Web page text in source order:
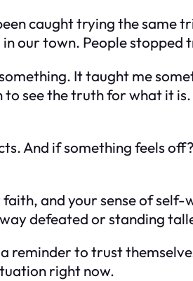
caught trying the
our town. People stopped
something. It taught me
see the truth for what it
And if something feels
and your sense of
defeated or standing
reminder to trust
right now.